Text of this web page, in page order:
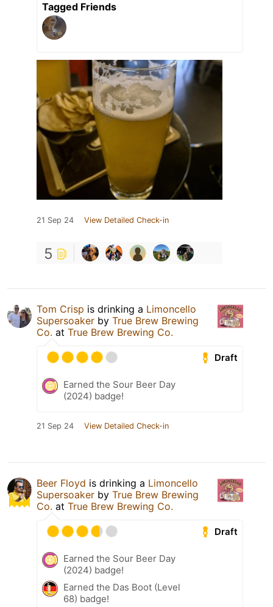
Tagged Friends
21 Sep 24 View Detailed Check-in
5
Tom Crisp is drinking a Limoncello
Supersoaker by True Brew Brewing
Co. at True Brew Brewing Co.
Draft
Earned the Sour Beer Day
(2024) badge!
21 Sep 24 View Detailed Check-in
Beer Floyd is drinking a Limoncello
Supersoaker by True Brew Brewing
Co. at True Brew Brewing Co.
Draft
Earned the Sour Beer Day
(2024) badge!
Earned the Das Boot (Level
68) badge!